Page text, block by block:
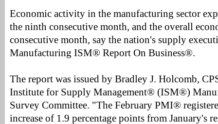
Economic activity in the manufacturing sector
the ninth consecutive month, and the overall
consecutive month, say the nation's supply
Manufacturing ISM® Report On Business®.
The report was issued by Bradley J. Holcomb,
Institute for Supply Management® (ISM®)
Survey Committee. "The February PMI®
increase of 1.9 percentage points from January's